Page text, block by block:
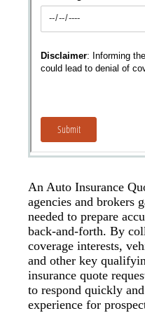
An Auto Insurance
agencies and brokers
needed to prepare
back-and-forth. By
coverage interests,
and other key
insurance quote
to respond quickly
experience for